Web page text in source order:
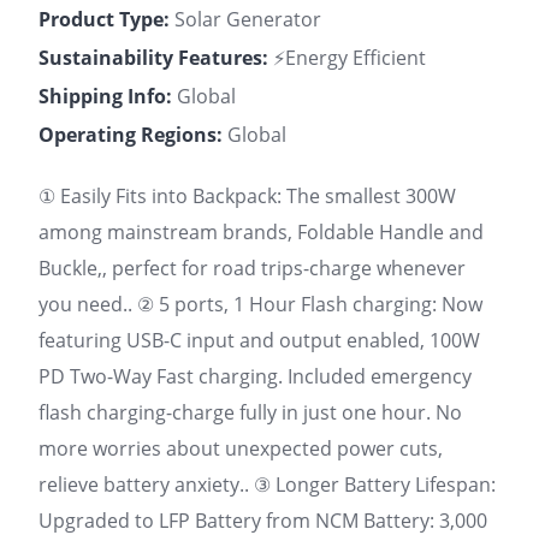
Product Type: Solar Generator
Sustainability Features: ⚡Energy Efficient
Shipping Info: Global
Operating Regions: Global
① Easily Fits into Backpack: The smallest 300W
among mainstream brands, Foldable Handle and
Buckle,, perfect for road trips-charge whenever
you need.. ② 5 ports, 1 Hour Flash charging: Now
featuring USB-C input and output enabled, 100W
PD Two-Way Fast charging. Included emergency
flash charging-charge fully in just one hour. No
more worries about unexpected power cuts,
relieve battery anxiety.. ③ Longer Battery Lifespan:
Upgraded to LFP Battery from NCM Battery: 3,000